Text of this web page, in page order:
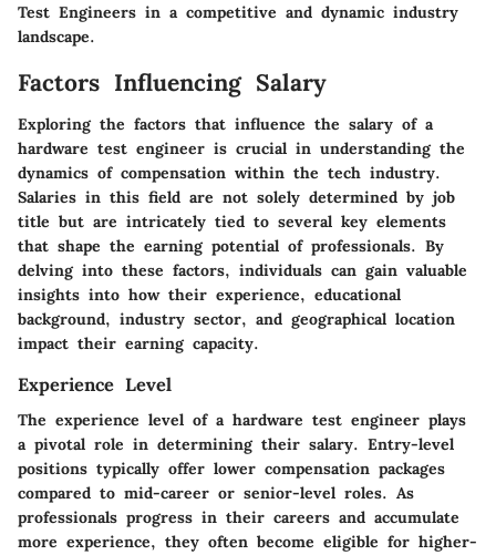
Test Engineers in a competitive and dynamic industry
landscape.
Factors Influencing Salary
Exploring the factors that influence the salary of a
hardware test engineer is crucial in understanding the
dynamics of compensation within the tech industry.
Salaries in this field are not solely determined by job
title but are intricately tied to several key elements
that shape the earning potential of professionals. By
delving into these factors, individuals can gain valuable
insights into how their experience, educational
background, industry sector, and geographical location
impact their earning capacity.
Experience Level
The experience level of a hardware test engineer plays
a pivotal role in determining their salary. Entry-level
positions typically offer lower compensation packages
compared to mid-career or senior-level roles. As
professionals progress in their careers and accumulate
more experience, they often become eligible for higher-